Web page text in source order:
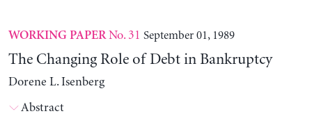
WORKING PAPERNo. 31 September 01, 1989
The Changing Role of Debt in Bankruptcy
Dorene L. Isenberg
Abstract